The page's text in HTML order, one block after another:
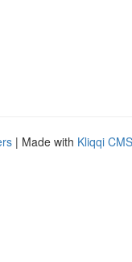
| Made with Kliqqi CMS